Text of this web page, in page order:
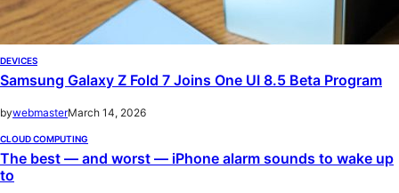
DEVICES
Samsung Galaxy Z Fold 7 Joins One UI 8.5 Beta Program
bywebmasterMarch 14, 2026
CLOUD COMPUTING
The best — and worst — iPhone alarm sounds to wake up
to